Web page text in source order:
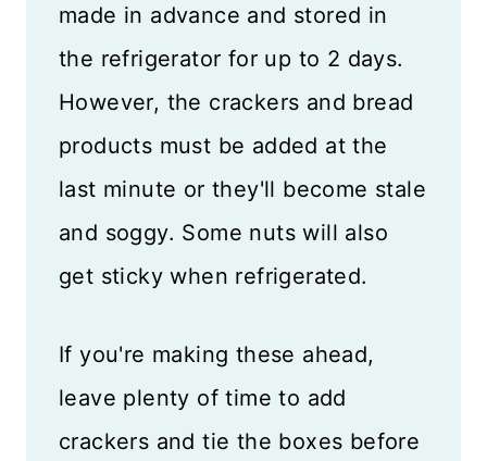
made in advance and stored in
the refrigerator for up to 2 days.
However, the crackers and bread
products must be added at the
last minute or they'll become stale
and soggy. Some nuts will also
get sticky when refrigerated.
If you're making these ahead,
leave plenty of time to add
crackers and tie the boxes before